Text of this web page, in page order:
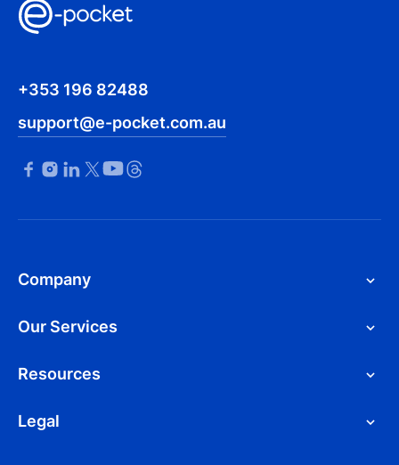
+353 196 82488
support@e-pocket.com.au
Company
Our Services
Resources
Legal